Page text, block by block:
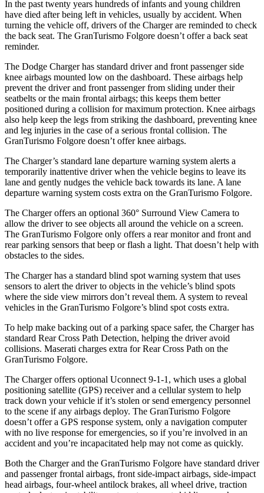
In the past twenty years hundreds of infants and young children
have died after being left in vehicles, usually by accident. When
turning the vehicle off, drivers of the Charger are reminded to check
the back seat. The GranTurismo Folgore doesn’t offer a back seat
reminder.
The Dodge Charger has standard driver and front passenger side
knee airbags mounted low on the dashboard. These airbags help
prevent the driver and front passenger from sliding under their
seatbelts or the main frontal airbags; this keeps them better
positioned during a collision for maximum protection. Knee airbags
also help keep the legs from striking the dashboard, preventing knee
and leg injuries in the case of a serious frontal collision. The
GranTurismo Folgore doesn’t offer knee airbags.
The Charger’s standard lane departure warning system alerts a
temporarily inattentive driver when the vehicle begins to leave its
lane and gently nudges the vehicle back towards its lane. A lane
departure warning system costs extra on the GranTurismo Folgore.
The Charger offers an optional 360° Surround View Camera to
allow the driver to see objects all around the vehicle on a screen.
The GranTurismo Folgore only offers a rear monitor and front and
rear parking sensors that beep or flash a light. That doesn’t help with
obstacles to the sides.
The Charger has a standard blind spot warning system that uses
sensors to alert the driver to objects in the vehicle’s blind spots
where the side view mirrors don’t reveal them. A system to reveal
vehicles in the GranTurismo Folgore’s blind spot costs extra.
To help make backing out of a parking space safer, the Charger has
standard Rear Cross Path Detection, helping the driver avoid
collisions. Maserati charges extra for Rear Cross Path on the
GranTurismo Folgore.
The Charger offers optional Uconnect 9-1-1, which uses a global
positioning satellite (GPS) receiver and a cellular system to help
track down your vehicle if it’s stolen or send emergency personnel
to the scene if any airbags deploy. The GranTurismo Folgore
doesn’t offer a GPS response system, only a navigation computer
with no live response for emergencies, so if you’re involved in an
accident and you’re incapacitated help may not come as quickly.
Both the Charger and the GranTurismo Folgore have standard driver
and passenger frontal airbags, front side-impact airbags, side-impact
head airbags, four-wheel antilock brakes, all wheel drive, traction